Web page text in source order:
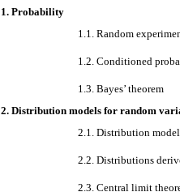
1. Probability
1.1. Random
1.2. Conditioned
1.3. Bayes’ theorem
2. Distribution models for random
2.1. Distribution
2.2. Distributions
2.3. Central limit